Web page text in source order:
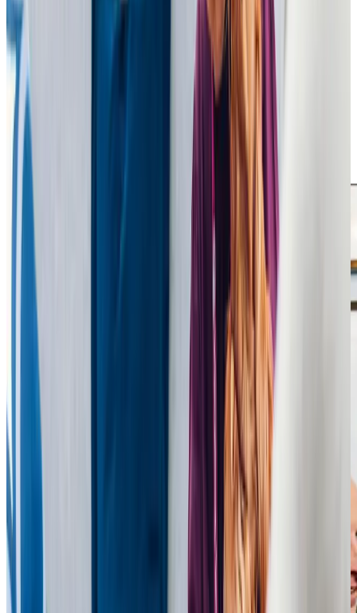
Tailored Home Care in Bromham
Home Instead Bedford is committed to being a trusted
partner for families in Bromham. Our experienced Care
Professionals deliver support with empathy and
understanding, building meaningful relationships that make
a real difference. By focusing on consistency and
personalised care, we provide the reassurance families
need, helping their loved ones live comfortably and
confidently at home.